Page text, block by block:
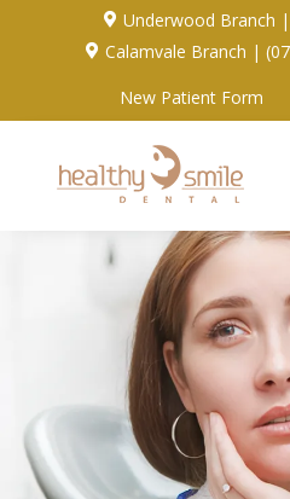
 Underwood Branch
 Calamvale Branch |
New Patient Form